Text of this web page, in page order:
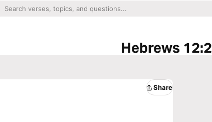
Hebrews 12:2
Share